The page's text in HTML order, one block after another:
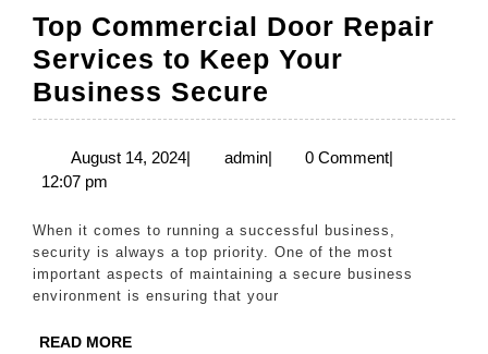
Top Commercial Door Repair
Services to Keep Your
Business Secure
Commercial
Door
Services
to
Keep
August 14, 2024August
| adminadmin
| 0 Comment|
12:07 pm
When it comes to running a successful business,
security is always a top priority. One of the most
important aspects of maintaining a secure business
environment is ensuring that your
READ MOREREAD